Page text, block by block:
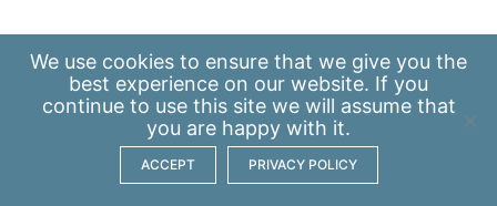
We use cookies to ensure that we give you the
best experience on our website. If you
continue to use this site we will assume that
you are happy with it.
ACCEPT PRIVACY POLICY